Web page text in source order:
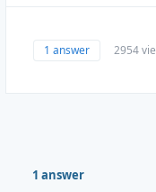
1 answer 2954
1 answer